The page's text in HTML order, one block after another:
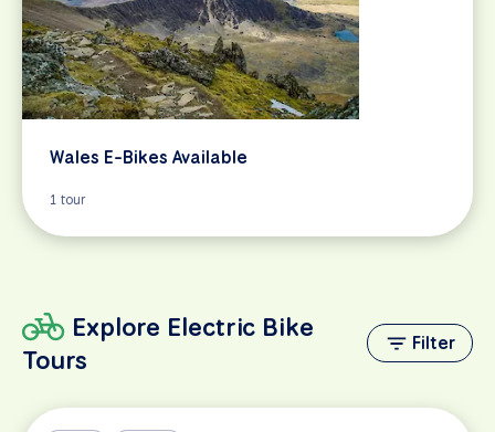
Wales E-Bikes Available
1 tour
Explore Electric Bike
Tours
Filter